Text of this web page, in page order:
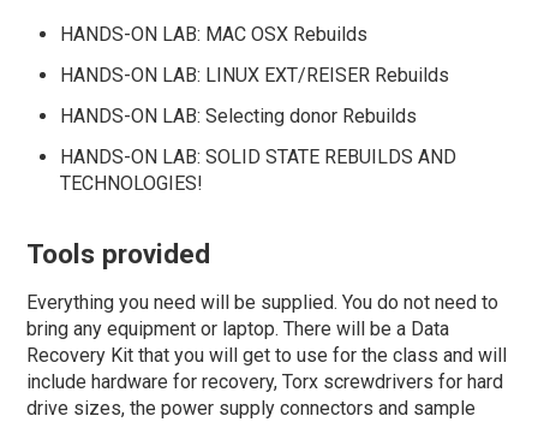
HANDS-ON LAB: MAC OSX Rebuilds
HANDS-ON LAB: LINUX EXT/REISER Rebuilds
HANDS-ON LAB: Selecting donor Rebuilds
HANDS-ON LAB: SOLID STATE REBUILDS AND
TECHNOLOGIES!
Tools provided
Everything you need will be supplied. You do not need to
bring any equipment or laptop. There will be a Data
Recovery Kit that you will get to use for the class and will
include hardware for recovery, Torx screwdrivers for hard
drive sizes, the power supply connectors and sample